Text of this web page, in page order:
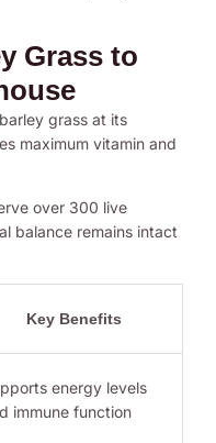
Grass to
grass at its
maximum vitamin and
over 300 live
balance remains intact
Key Benefits
energy levels
immune function